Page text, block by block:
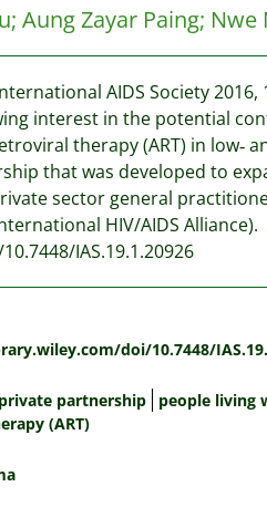
; Aung Zayar Paing; Nwe
AIDS Society 2016,
interest in the potential
therapy (ART) in low‐
that was developed to
sector general
HIV/AIDS Alliance).
IAS.19.1.20926
doi/10.7448/
partnership people living
(ART)